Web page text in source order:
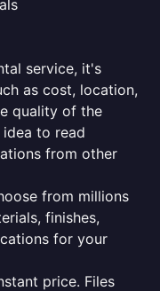
service, it's
as cost, location,
quality of the
to read
from other
from millions
finishes,
for your
price. Files